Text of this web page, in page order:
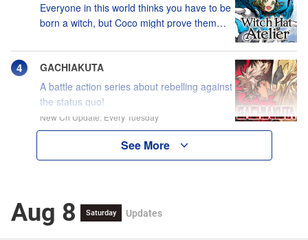
Everyone in this world thinks you have to be
born a witch, but Coco might prove them
GACHIAKUTA
A battle action series about rebelling against
the status quo!
New Ch Update: Every Tuesday
See More
Aug 8 Saturday Updates